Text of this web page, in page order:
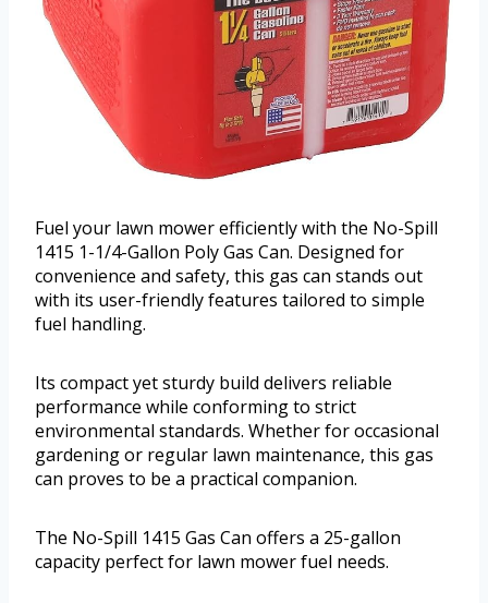
Fuel your lawn mower efficiently with the No-Spill
1415 1-1/4-Gallon Poly Gas Can. Designed for
convenience and safety, this gas can stands out
with its user-friendly features tailored to simple
fuel handling.
Its compact yet sturdy build delivers reliable
performance while conforming to strict
environmental standards. Whether for occasional
gardening or regular lawn maintenance, this gas
can proves to be a practical companion.
The No-Spill 1415 Gas Can offers a 25-gallon
capacity perfect for lawn mower fuel needs.